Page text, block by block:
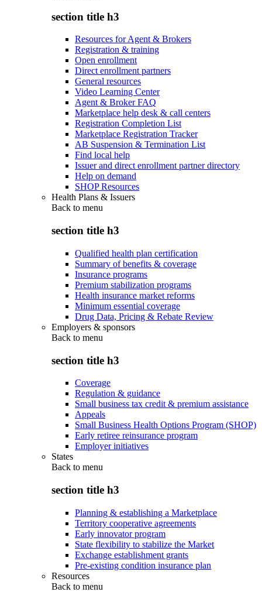
section title h3
Resources for Agent & Brokers
Registration & training
Open enrollment
Direct enrollment partners
General resources
Video Learning Center
Agent & Broker FAQ
Marketplace help desk & call centers
Registration Completion List
Marketplace Registration Tracker
AB Suspension & Termination List
Find local help
Issuer and direct enrollment partner directory
Help on demand
SHOP Resources
Health Plans & Issuers
Back to menu
section title h3
Qualified health plan certification
Summary of benefits & coverage
Insurance programs
Premium stabilization programs
Health insurance market reforms
Minimum essential coverage
Drug Data, Pricing & Rebate Review
Employers & sponsors
Back to menu
section title h3
Coverage
Regulation & guidance
Small business tax credit & premium assistance
Appeals
Small Business Health Options Program (SHOP)
Early retiree reinsurance program
Employer initiatives
States
Back to menu
section title h3
Planning & establishing a Marketplace
Territory cooperative agreements
Early innovator program
State flexibility to stabilize the Market
Exchange establishment grants
Pre-existing condition insurance plan
Resources
Back to menu